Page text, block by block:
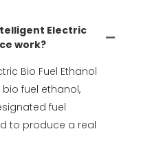
Electric
work?
Bio Fuel Ethanol
fuel ethanol,
fuel
to produce a real